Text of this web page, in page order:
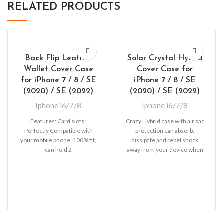
RELATED PRODUCTS
Back Flip Leather
Wallet Cover Case
for iPhone 7 / 8 / SE
(2020) / SE (2022)
Iphone i6/7/8
Features: Card slots:
Perfectly Compatible with
your mobile phone, 100% fit,
can hold 2
Solar Crystal Hybrid
Cover Case for
iPhone 7 / 8 / SE
(2020) / SE (2022)
Iphone i6/7/8
Crazy Hybrid case with air sac
protection can absorb,
dissipate and repel shock
away from your device when